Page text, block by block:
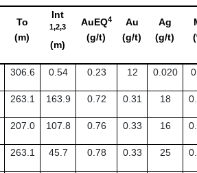
To
(m)
Int
1,2,3
(m)
AuEQ4
(g/t)
Au
(g/t)
Ag
(g/t)
306.6 0.54 0.23 12 0.020
263.1 163.9 0.72 0.31 18
207.0 107.8 0.76 0.33 16
263.1 45.7 0.78 0.33 25